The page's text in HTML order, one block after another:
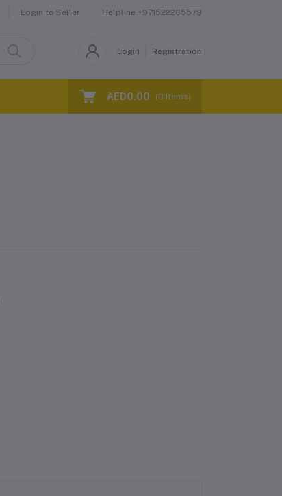
Login to Seller Helpline +971522265579
Login Registration
AED0.00 (0 Items)